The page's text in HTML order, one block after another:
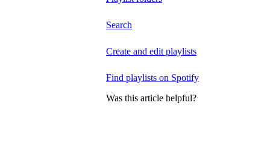
Search
Create and edit playlists
Find playlists on Spotify
Was this article helpful?